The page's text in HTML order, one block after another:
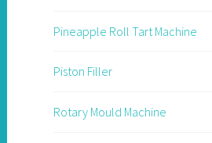
Pineapple Roll Tart Machine
Piston Filler
Rotary Mould Machine